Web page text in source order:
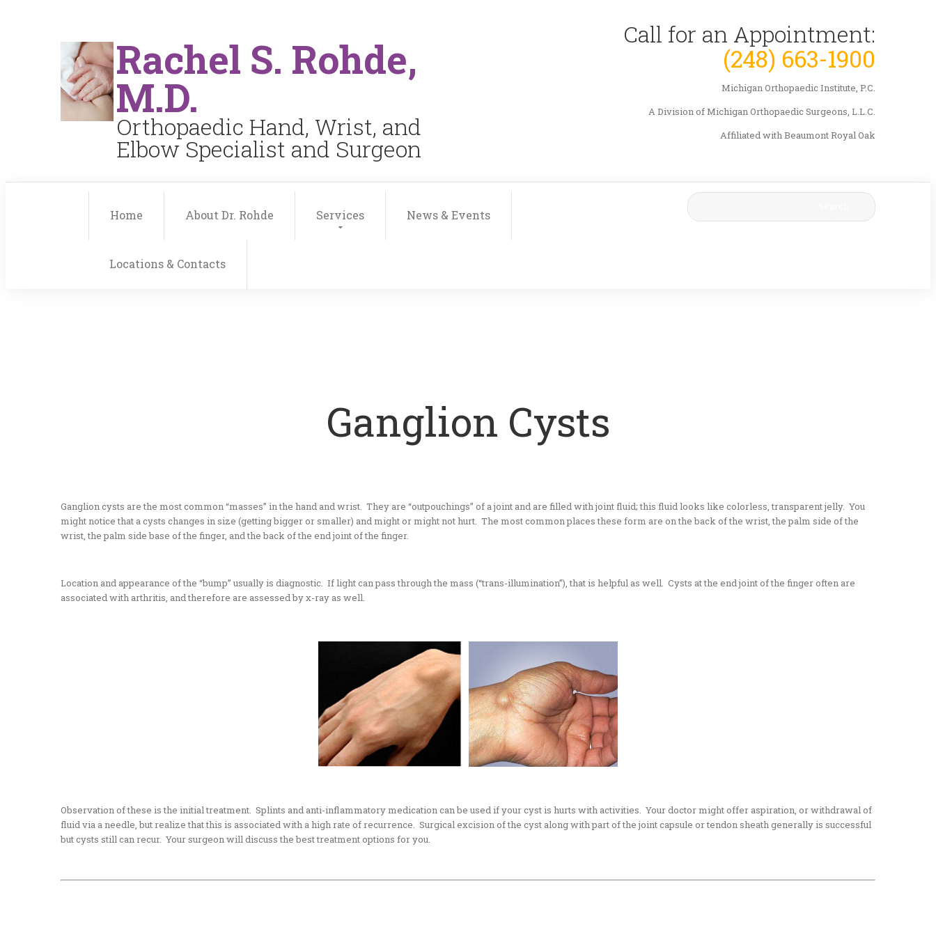
Rachel S. Rohde,
M.D.
Orthopaedic Hand, Wrist, and
Elbow Specialist and Surgeon
Call for an Appointment:
(248) 663-1900
Michigan Orthopaedic Institute, P.C.
A Division of Michigan Orthopaedic Surgeons, L.L.C.
Affiliated with Beaumont Royal Oak
Home About Dr. Rohde Services News & Events
Locations & Contacts
Ganglion Cysts
Ganglion cysts are the most common “masses” in the hand and wrist. They are “outpouchings” of a joint and are filled with joint fluid; this fluid looks like colorless, transparent jelly. You
might notice that a cysts changes in size (getting bigger or smaller) and might or might not hurt. The most common places these form are on the back of the wrist, the palm side of the
wrist, the palm side base of the finger, and the back of the end joint of the finger.
Location and appearance of the “bump” usually is diagnostic. If light can pass through the mass (“trans-illumination”), that is helpful as well. Cysts at the end joint of the finger often are
associated with arthritis, and therefore are assessed by x-ray as well.
Observation of these is the initial treatment. Splints and anti-inflammatory medication can be used if your cyst is hurts with activities. Your doctor might offer aspiration, or withdrawal of
fluid via a needle, but realize that this is associated with a high rate of recurrence. Surgical excision of the cyst along with part of the joint capsule or tendon sheath generally is successful
but cysts still can recur. Your surgeon will discuss the best treatment options for you.